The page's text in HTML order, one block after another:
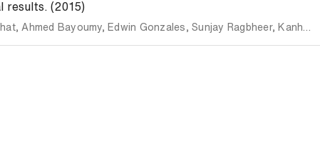
results. (2015)
, Ahmed Bayoumy, Edwin Gonzales , Sunjay Ragbheer, Kanhaiya Singh